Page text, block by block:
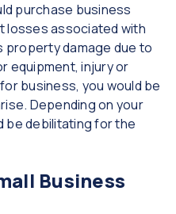
purchase business
losses associated with
damage due to
equipment, injury or
business, you would be
Depending on your
be debilitating for the
Business